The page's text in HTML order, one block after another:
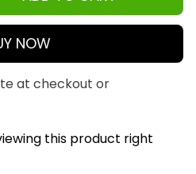
NOW
at checkout or
this product right